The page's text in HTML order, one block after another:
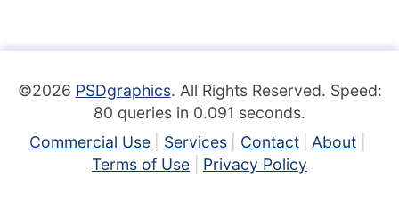
©2026 PSDgraphics. All Rights Reserved. Speed:
80 queries in 0.091 seconds.
Commercial Use
Services Contact
About
Terms of Use
Privacy Policy